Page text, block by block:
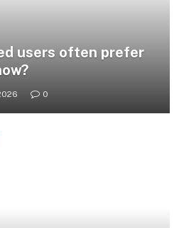
users often prefer
0